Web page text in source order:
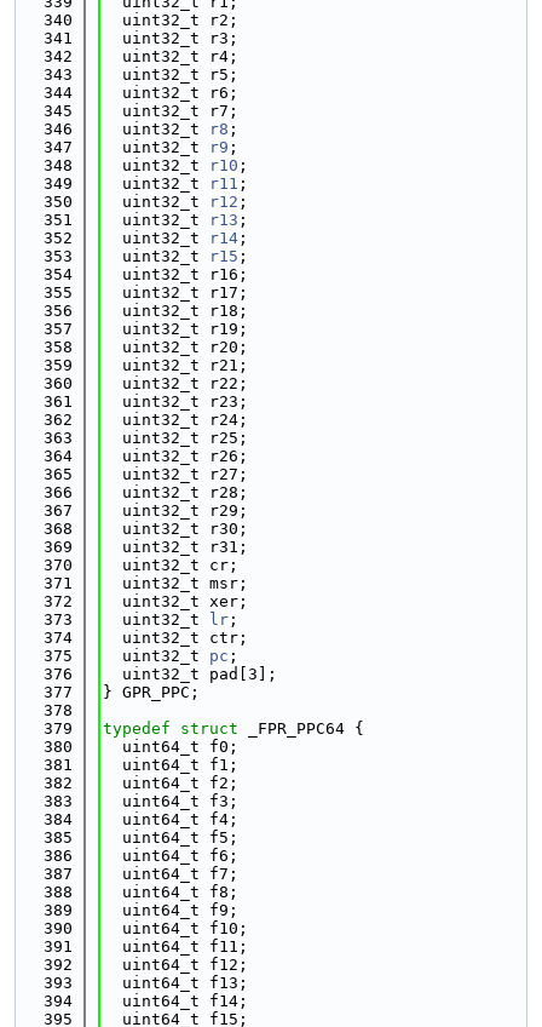
  340
  uint32_t r2;
  341
  uint32_t r3;
  342
  uint32_t r4;
  343
  uint32_t r5;
  344
  uint32_t r6;
  345
  uint32_t r7;
  346
  uint32_t
r8 ;
  347
  uint32_t
r9 ;
  348
  uint32_t
r10 ;
  349
  uint32_t
r11 ;
  350
  uint32_t
r12 ;
  351
  uint32_t
r13 ;
  352
  uint32_t
r14 ;
  353
  uint32_t
r15 ;
  354
  uint32_t r16;
  355
  uint32_t r17;
  356
  uint32_t r18;
  357
  uint32_t r19;
  358
  uint32_t r20;
  359
  uint32_t r21;
  360
  uint32_t r22;
  361
  uint32_t r23;
  362
  uint32_t r24;
  363
  uint32_t r25;
  364
  uint32_t r26;
  365
  uint32_t r27;
  366
  uint32_t r28;
  367
  uint32_t r29;
  368
  uint32_t r30;
  369
  uint32_t r31;
  370
  uint32_t cr;
  371
  uint32_t msr;
  372
  uint32_t xer;
  373
  uint32_t
lr ;
  374
  uint32_t ctr;
  375
  uint32_t
pc ;
  376
  uint32_t pad[3];
  377
} GPR_PPC;
  378
  379
typedef struct
_FPR_PPC64 {
  380
  uint64_t f0;
  381
  uint64_t f1;
  382
  uint64_t f2;
  383
  uint64_t f3;
  384
  uint64_t f4;
  385
  uint64_t f5;
  386
  uint64_t f6;
  387
  uint64_t f7;
  388
  uint64_t f8;
  389
  uint64_t f9;
  390
  uint64_t f10;
  391
  uint64_t f11;
  392
  uint64_t f12;
  393
  uint64_t f13;
  394
  uint64_t f14;
  395
  uint64_t f15;